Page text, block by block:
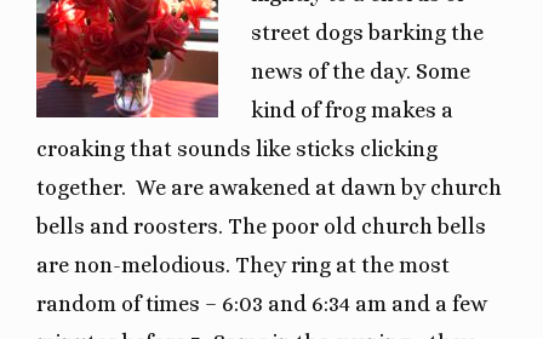
street dogs barking the
news of the day. Some
kind of frog makes a
croaking that sounds like sticks clicking
together. We are awakened at dawn by church
bells and roosters. The poor old church bells
are non-melodious. They ring at the most
random of times – 6:03 and 6:34 am and a few